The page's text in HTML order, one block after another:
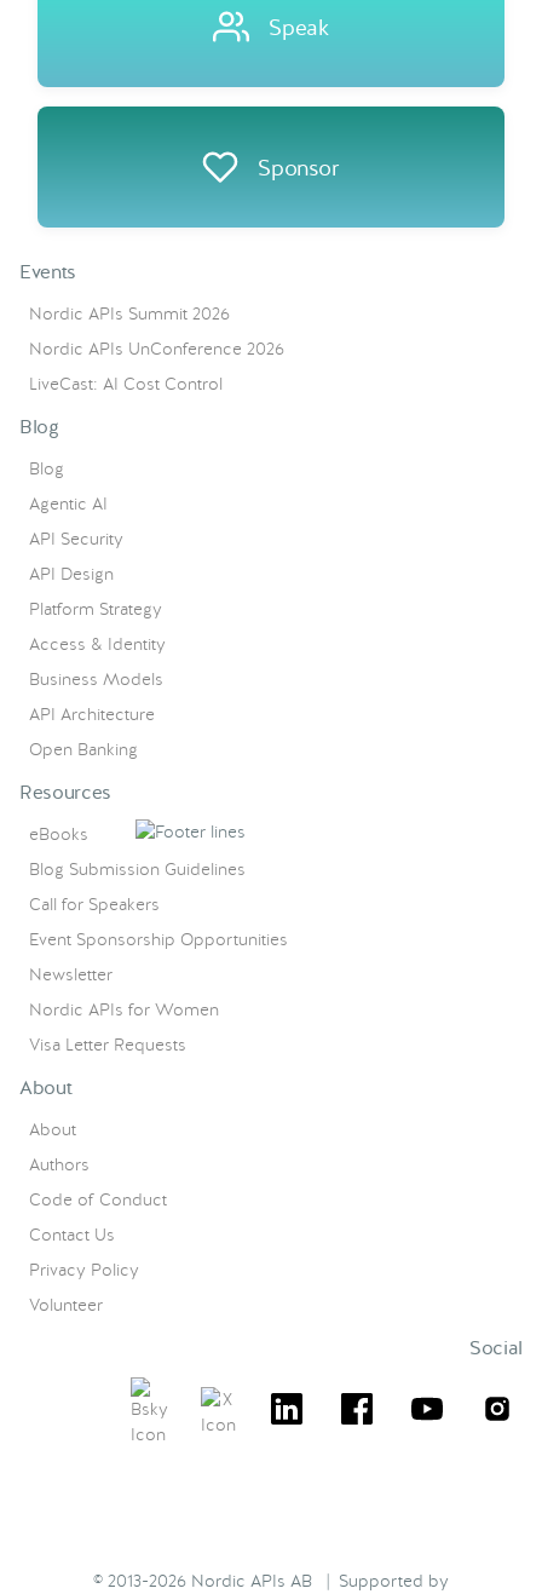
Speak
Sponsor
Events
Nordic APIs Summit 2026
Nordic APIs UnConference 2026
LiveCast: AI Cost Control
Blog
Blog
Agentic AI
API Security
API Design
Platform Strategy
Access & Identity
Business Models
API Architecture
Open Banking
Resources
eBooks
Blog Submission Guidelines
Call for Speakers
Event Sponsorship Opportunities
Newsletter
Nordic APIs for Women
Visa Letter Requests
About
About
Authors
Code of Conduct
Contact Us
Privacy Policy
Volunteer
Social
© 2013-2026 Nordic APIs AB | Supported by